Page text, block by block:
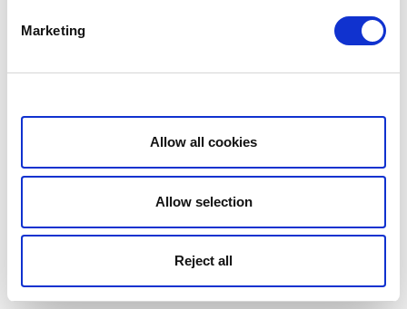
Marketing
Show details
Allow all cookies
Allow selection
Reject all